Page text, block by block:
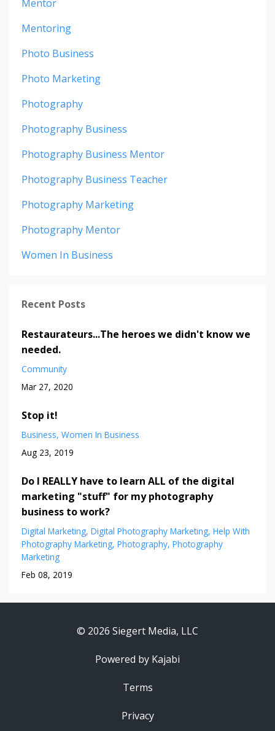
Mentor
Mentoring
Photo Business
Photo Marketing
Photography
Photography Business
Photography Business Mentor
Photography Business Teacher
Photography Marketing
Photography Mentor
Women In Business
Recent Posts
Restaurateurs...The heroes we didn't know we
needed.
Community
Mar 27, 2020
Stop it!
Business Women In Business
Aug 23, 2019
Do I REALLY have to learn ALL of the digital
marketing "stuff" for my photography
business to work?
Digital Marketing Digital Photography Marketing Help With
Photography Marketing Photography Photography
Marketing
Feb 08, 2019
© 2026 Siegert Media, LLC
Powered by Kajabi
Terms
Privacy